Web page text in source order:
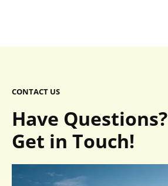
CONTACT US
Have Questions?
Get in Touch!